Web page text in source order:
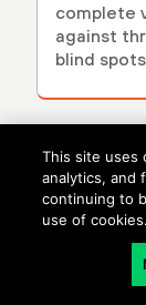
complete
against
blind
This site uses
analytics, and
continuing to
use of cookies.